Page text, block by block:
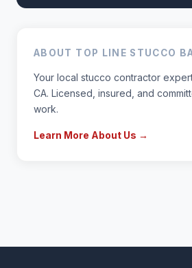
ABOUT TOP LINE STUCCO
Your local stucco contractor
CA. Licensed, insured, and
work.
Learn More About Us →